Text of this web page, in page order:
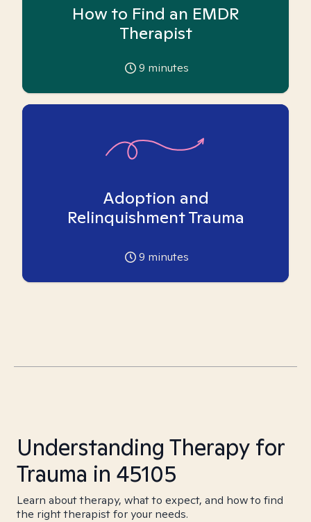
How to Find an EMDR
Therapist
9 minutes
Adoption and
Relinquishment Trauma
9 minutes
Understanding Therapy for
Trauma in 45105
Learn about therapy, what to expect, and how to find
the right therapist for your needs.